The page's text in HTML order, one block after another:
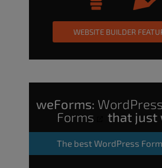
WEBSITE BUILDER
weForms:
Forms
that just
The best WordPress